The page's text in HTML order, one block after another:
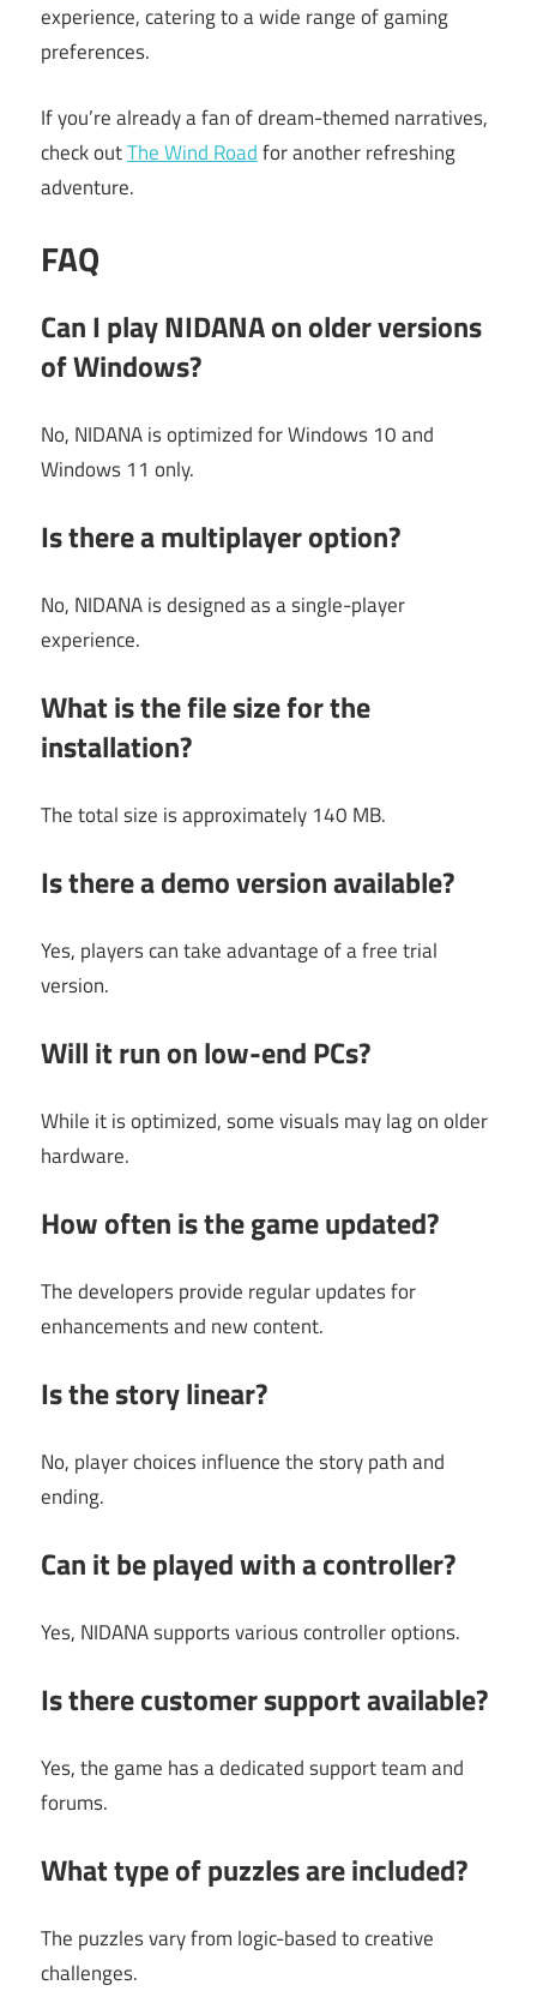
experience, catering to a wide range of gaming
preferences.
If you’re already a fan of dream-themed narratives,
check outThe Wind Roadfor another refreshing
adventure.
FAQ
Can I play NIDANA on older versions
of Windows?
No, NIDANA is optimized for Windows 10 and
Windows 11 only.
Is there a multiplayer option?
No, NIDANA is designed as a single-player
experience.
What is the file size for the
installation?
The total size is approximately 140 MB.
Is there a demo version available?
Yes, players can take advantage of a free trial
version.
Will it run on low-end PCs?
While it is optimized, some visuals may lag on older
hardware.
How often is the game updated?
The developers provide regular updates for
enhancements and new content.
Is the story linear?
No, player choices influence the story path and
ending.
Can it be played with a controller?
Yes, NIDANA supports various controller options.
Is there customer support available?
Yes, the game has a dedicated support team and
forums.
What type of puzzles are included?
The puzzles vary from logic-based to creative
challenges.